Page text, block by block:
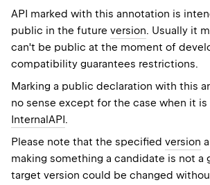
API marked with this annotation is
public in the future version. Usually it
can't be public at the moment of
compatibility guarantees restrictions.
Marking a public declaration with this
no sense except for the case when it
InternalAPI .
Please note that the specified version
making something a candidate is not a
target version could be changed